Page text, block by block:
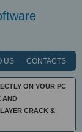
US CONTACTS
ON YOUR PC
AND
CRACK &